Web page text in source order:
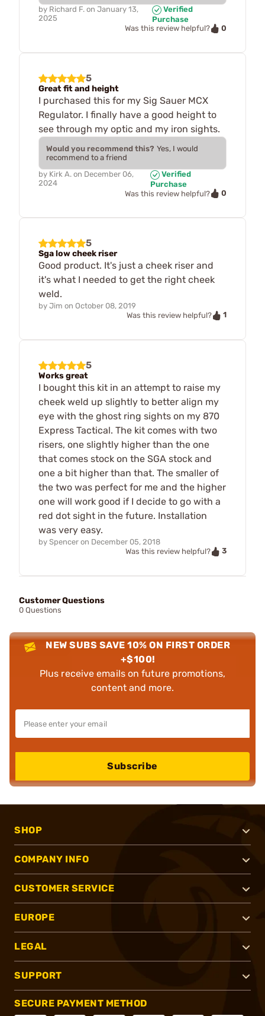
by Richard F. on January 13,
2025
Verified
Purchase
Was this review helpful?
0
5
Great fit and height
I purchased this for my Sig Sauer MCX
Regulator. I finally have a good height to
see through my optic and my iron sights.
Would you recommend this? Yes, I would
recommend to a friend
by Kirk A. on December 06,
2024
Verified
Purchase
Was this review helpful?
0
5
Sga low cheek riser
Good product. It's just a cheek riser and
it's what I needed to get the right cheek
weld.
by Jim on October 08, 2019
Was this review helpful?
1
5
Works great
I bought this kit in an attempt to raise my
cheek weld up slightly to better align my
eye with the ghost ring sights on my 870
Express Tactical. The kit comes with two
risers, one slightly higher than the one
that comes stock on the SGA stock and
one a bit higher than that. The smaller of
the two was perfect for me and the higher
one will work good if I decide to go with a
red dot sight in the future. Installation
was very easy.
by Spencer on December 05, 2018
Was this review helpful?
3
Customer Questions
0 Questions
NEW SUBS SAVE 10% ON FIRST ORDER
+$100!
Plus receive emails on future promotions,
content and more.
Subscribe
SHOP
COMPANY INFO
CUSTOMER SERVICE
EUROPE
LEGAL
SUPPORT
SECURE PAYMENT METHOD